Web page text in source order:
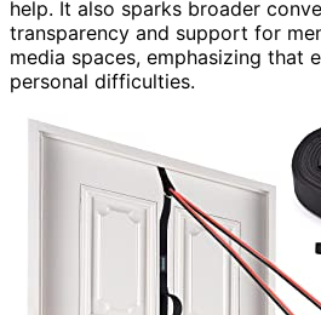
help. It also sparks broader
transparency and support for
media spaces, emphasizing that
personal difficulties.